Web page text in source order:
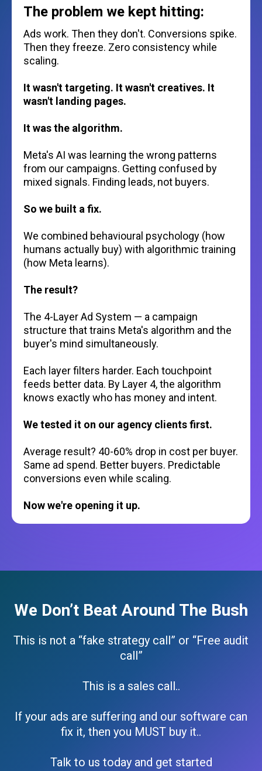
The problem we kept hitting:
Ads work. Then they don't. Conversions spike.
Then they freeze. Zero consistency while
scaling.
It wasn't targeting. It wasn't creatives. It
wasn't landing pages.
It was the algorithm.
Meta's AI was learning the wrong patterns
from our campaigns. Getting confused by
mixed signals. Finding leads, not buyers.
So we built a fix.
We combined behavioural psychology (how
humans actually buy) with algorithmic training
(how Meta learns).
The result?
The 4-Layer Ad System — a campaign
structure that trains Meta's algorithm and the
buyer's mind simultaneously.
Each layer filters harder. Each touchpoint
feeds better data. By Layer 4, the algorithm
knows exactly who has money and intent.
We tested it on our agency clients first.
Average result? 40-60% drop in cost per buyer.
Same ad spend. Better buyers. Predictable
conversions even while scaling.
Now we're opening it up.
We Don’t Beat Around The Bush
This is not a “fake strategy call” or “Free audit
call”
This is a sales call..
If your ads are suffering and our software can
fix it, then you MUST buy it..
Talk to us today and get started